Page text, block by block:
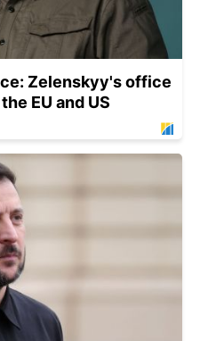
Zelenskyy's office
EU and US